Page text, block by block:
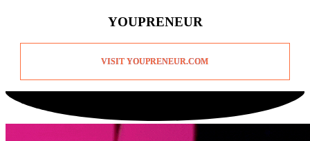
YOUPRENEUR
VISIT YOUPRENEUR.COM